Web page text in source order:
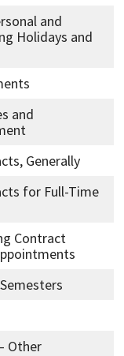
and
Holidays and
and
Generally
for Full-Time
Contract
Other